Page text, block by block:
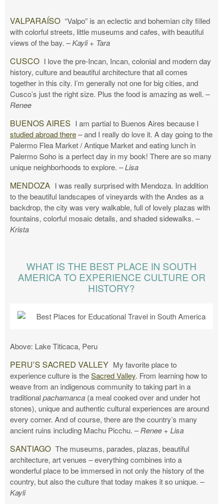
VALPARAÍSO “Valpo” is an eclectic and bohemian city filled
with colorful streets, little museums and cafes, with beautiful
views of the bay. – Kayli + Tara
CUSCO I love the pre-Incan, Incan, colonial and modern day
history, culture and beautiful architecture that all comes
together in this city. I’m generally not one for big cities, and
Cusco’s just the right size. Plus the food is amazing as well. –
Renee
BUENOS AIRES I am partial to Buenos Aires because I
studied abroad there– and I really do love it. A day going to the
Palermo Flea Market / Antique Market and eating lunch in
Palermo Soho is a perfect day in my book! There are so many
unique neighborhoods to explore. – Lisa
MENDOZA I was really surprised with Mendoza. In addition
to the beautiful landscapes of vineyards with the Andes as a
backdrop, the city was very walkable, full of lovely plazas with
fountains, colorful mosaic details, and shaded sidewalks. –
Krista
WHAT IS THE BEST PLACE IN SOUTH
AMERICA TO EXPERIENCE CULTURE OR
HISTORY?
Above: Lake Titicaca, Peru
PERU’S SACRED VALLEY My favorite place to
experience culture is theSacred Valley. From learning how to
weave from an indigenous community to taking part in a
traditionalpachamanca (a meal cooked over and under hot
stones), unique and authentic cultural experiences are around
every corner. And of course, there are the country’s many
ancient ruins including Machu Picchu. – Renee + Lisa
SANTIAGO The museums, parades, plazas, beautiful
architecture, art venues – everything combines into a
wonderful place to be immersed in not only the history of the
country, but also the culture that today makes it so unique. –
Kayli